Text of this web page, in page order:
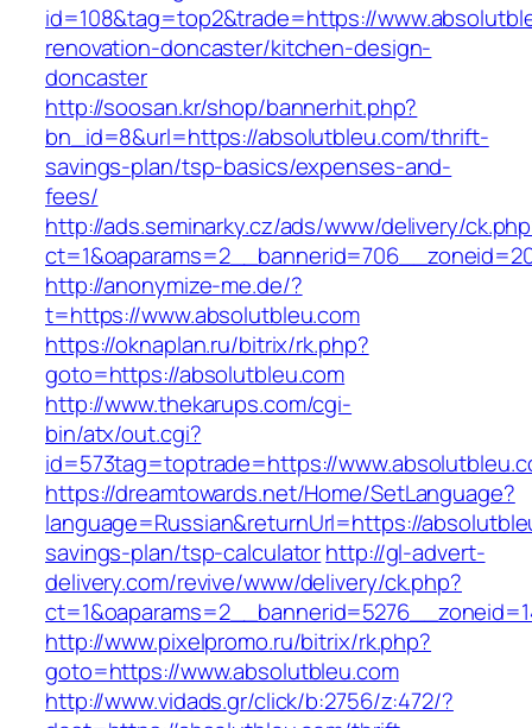
id=108&tag=top2&trade=https://
renovation-doncaster/kitchen-design-
doncaster
http://soosan.kr/shop/bannerhit.php?
bn_id=8&url=https://absolutbleu.com/thrift-
savings-plan/tsp-basics/expenses-and-
fees/
http://ads.seminarky.cz/ads/www/delivery/
http://anonymize-me.de/?
t=https://www.absolutbleu.com
https://oknaplan.ru/bitrix/rk.php?
goto=https://absolutbleu.com
http://www.thekarups.com/cgi-
bin/atx/out.cgi?
id=573tag=toptrade=https://
https://dreamtowards.net/Home/SetLanguage?
language=Russian&returnUrl=https://
savings-plan/tsp-calculatorhttp://gl-advert-
delivery.com/revive/www/delivery/ck.php?
http://www.pixelpromo.ru/bitrix/rk.php?
goto=https://www.absolutbleu.com
http://www.vidads.gr/click/b:2756/z:472/?